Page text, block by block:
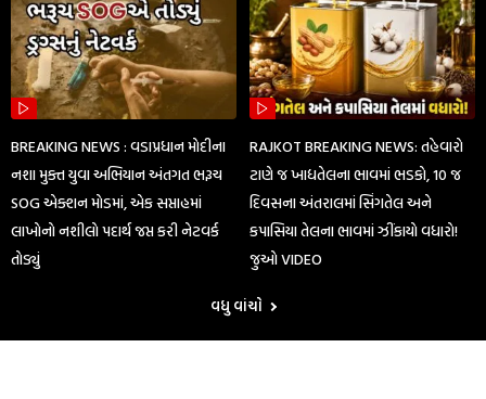
BREAKING NEWS : વડાપ્રધાન મોદીના
નશા મુક્ત યુવા અભિયાન અંતગત ભરૂચ
SOG એક્શન મોડમાં, એક સપ્તાહમાં
લાખોનો નશીલો પદાર્થ જપ્ત કરી નેટવર્ક
તોડ્યું
RAJKOT BREAKING NEWS: તહેવારો
ટાણે જ ખાદ્યતેલના ભાવમાં ભડકો, 10 જ
દિવસના અંતરાલમાં સિંગતેલ અને
કપાસિયા તેલના ભાવમાં ઝીંકાયો વધારો!
જુઓ VIDEO
વધુ વાંચો